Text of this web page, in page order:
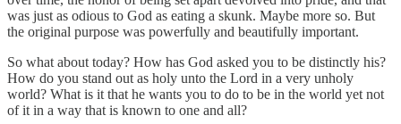
was just as odious to God as eating a skunk. Maybe more so. But
the original purpose was powerfully and beautifully important.
So what about today? How has God asked you to be distinctly his?
How do you stand out as holy unto the Lord in a very unholy
world? What is it that he wants you to do to be in the world yet not
of it in a way that is known to one and all?